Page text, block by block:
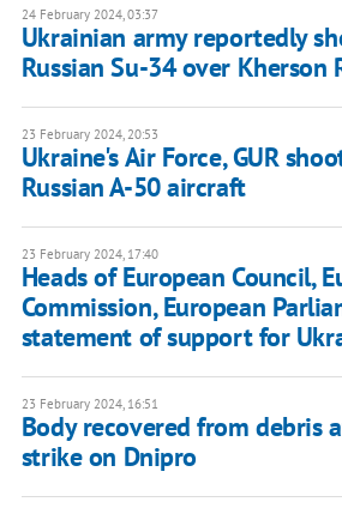
24 February 2024, 03:37
Ukrainian army reportedly
Russian Su-34 over Kherson
23 February 2024, 20:53
Ukraine's Air Force, GUR
Russian A-50 aircraft
23 February 2024, 17:40
Heads of European Council,
Commission, European
statement of support for
23 February 2024, 16:51
Body recovered from debris
strike on Dnipro